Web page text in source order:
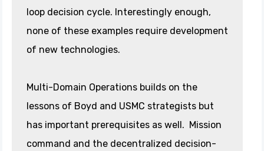
loop decision cycle. Interestingly enough,
none of these examples require development
of new technologies.
Multi-Domain Operations builds on the
lessons of Boyd and USMC strategists but
has important prerequisites as well. Mission
command and the decentralized decision-